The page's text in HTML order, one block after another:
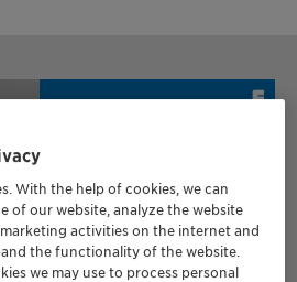
With the help of cookies, we can
of our website, analyze the website
activities on the internet and
the functionality of the website.
we may use to process personal